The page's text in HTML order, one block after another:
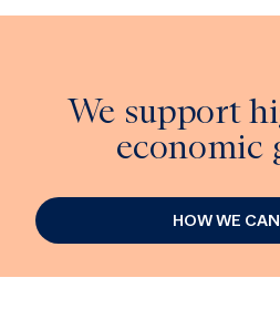
We support
economic
HOW WE